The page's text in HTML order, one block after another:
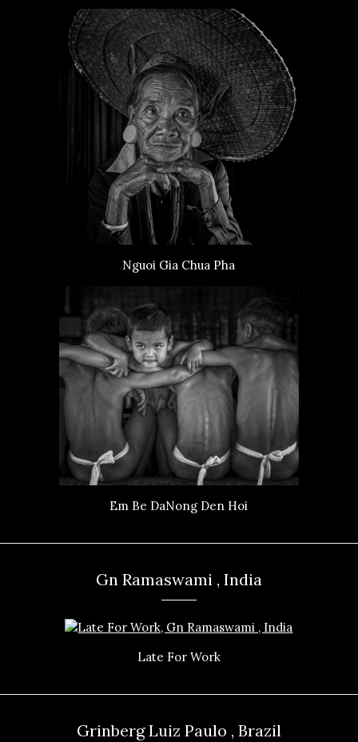
Nguoi Gia Chua Pha
Em Be DaNong Den Hoi
Gn Ramaswami , India
Late For Work
Grinberg Luiz Paulo , Brazil